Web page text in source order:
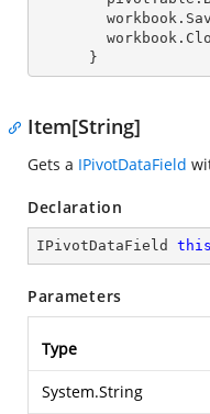
      }
Item[String]
Gets a IPivotDataField
Declaration
IPivotDataField this
Parameters
Type
System.String